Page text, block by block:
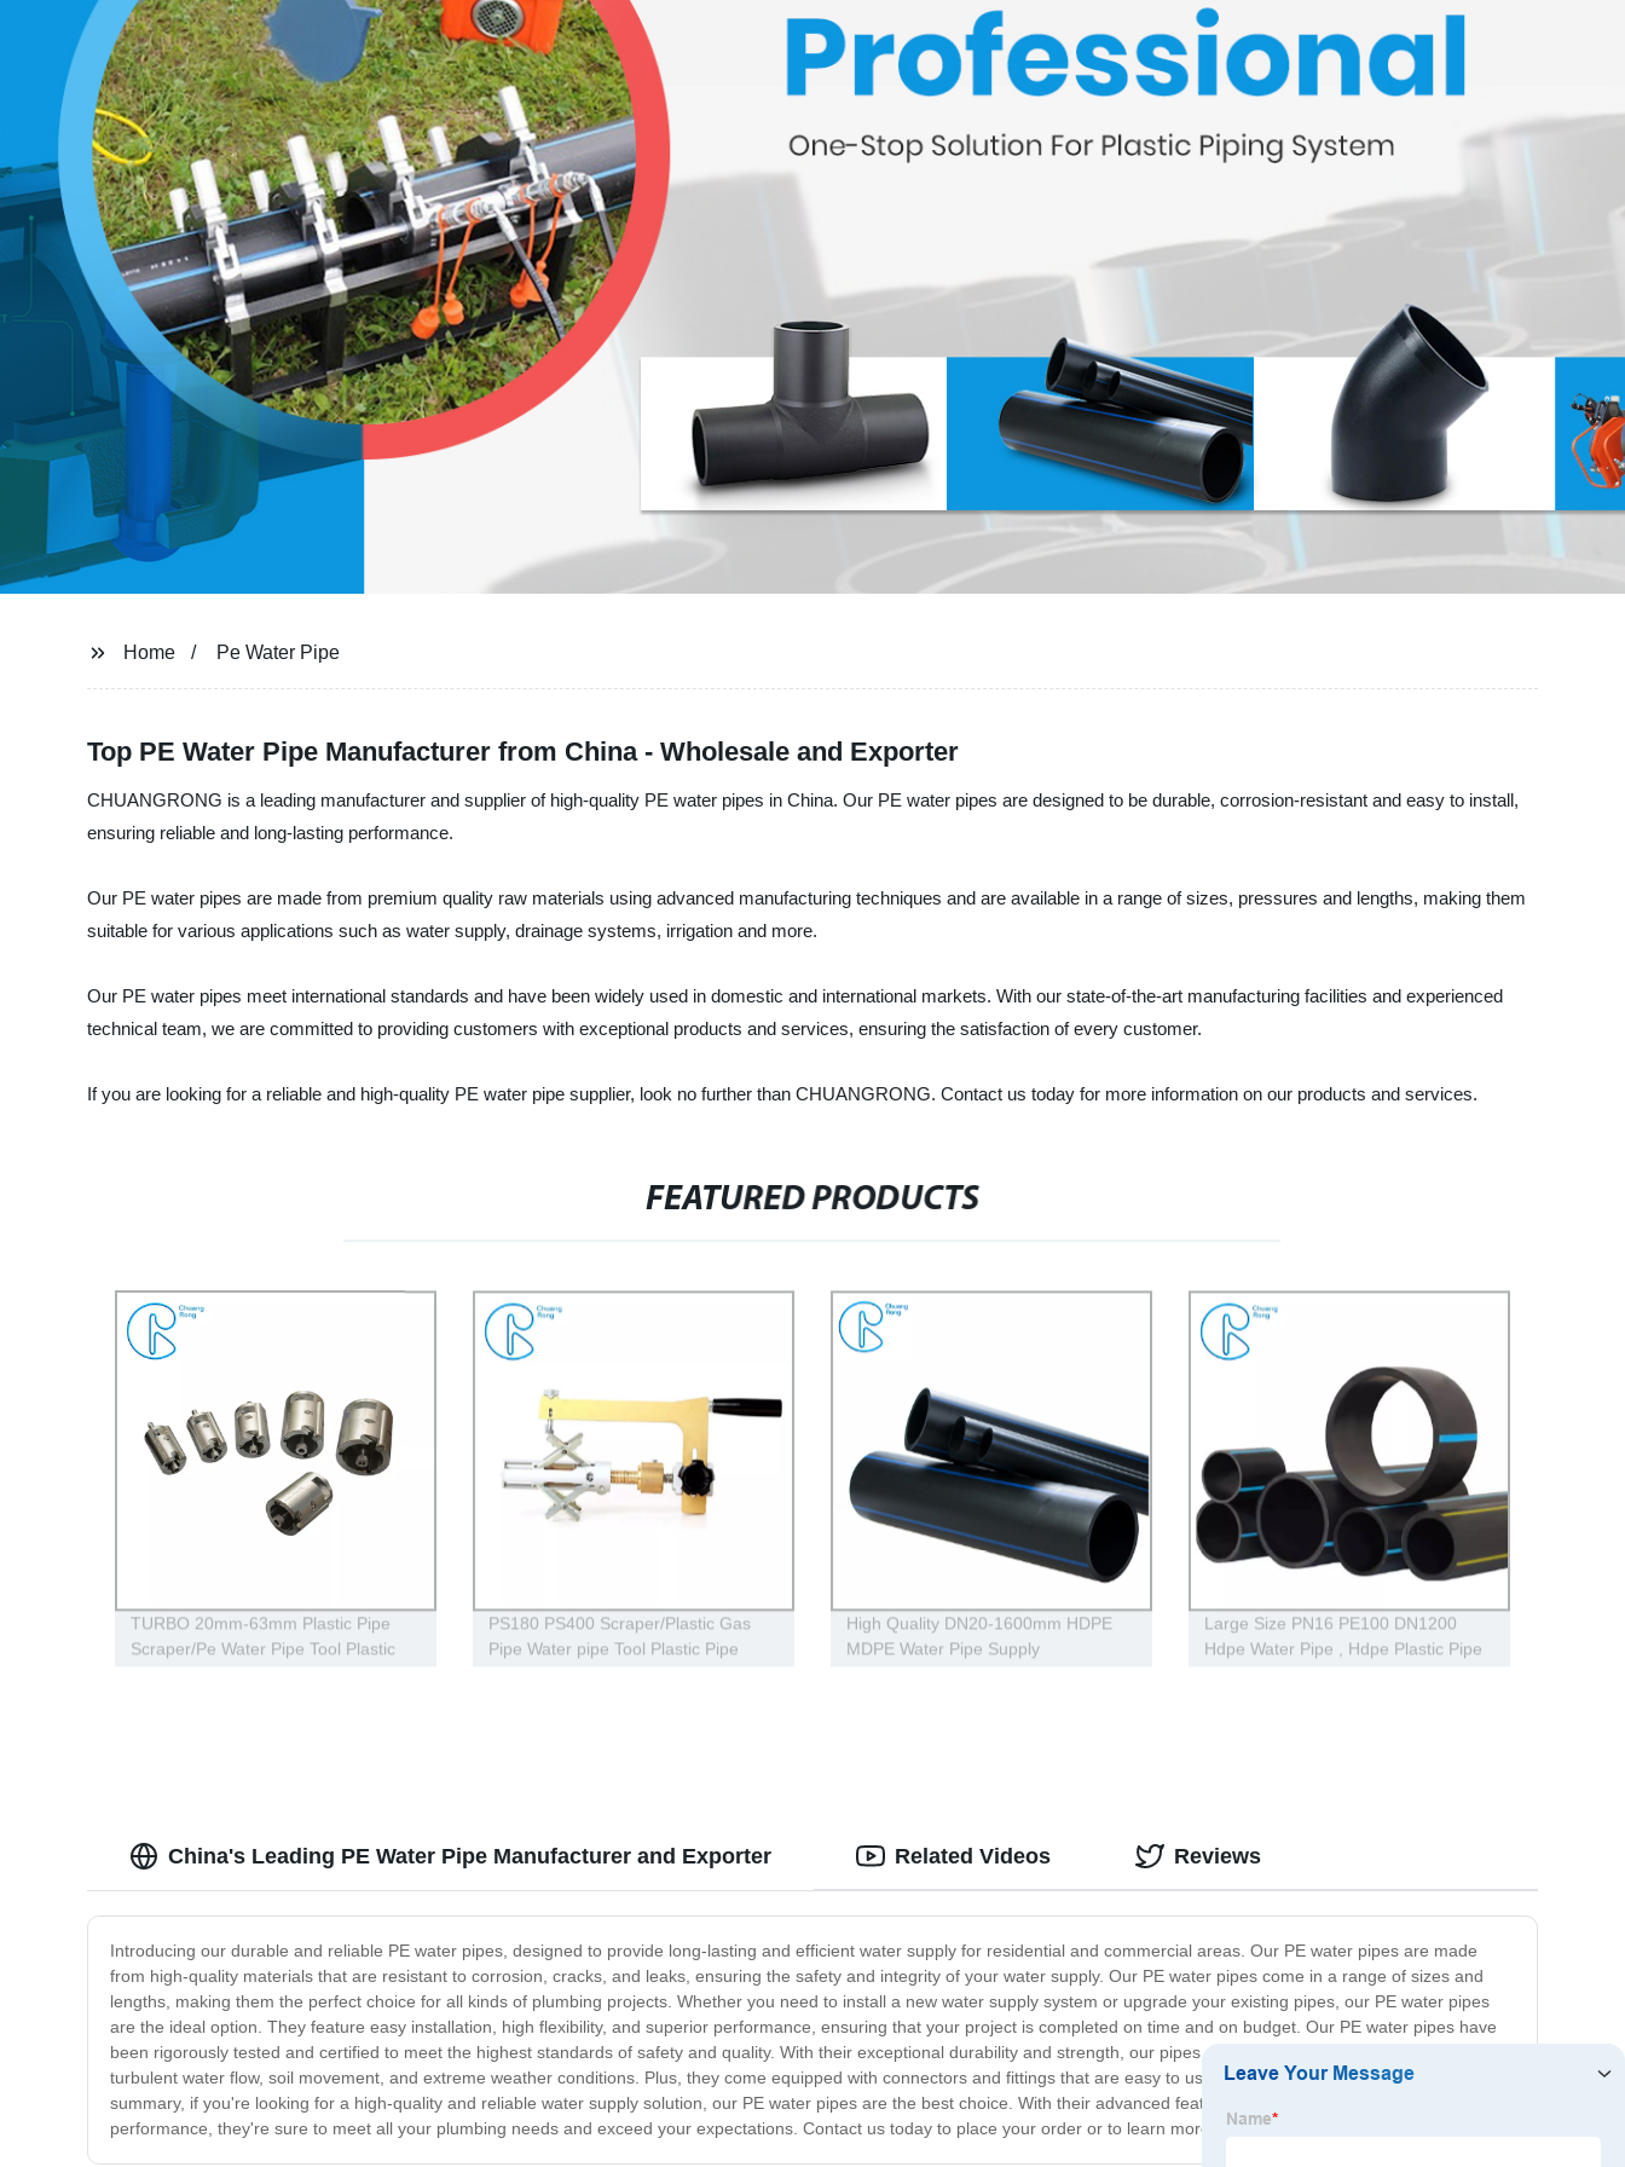
Home Pe Water Pipe
Top PE Water Pipe Manufacturer from China - Wholesale and Exporter
CHUANGRONG is a leading manufacturer and supplier of high-quality PE water pipes in China. Our PE water pipes are designed to be durable, corrosion-resistant and easy to install,
ensuring reliable and long-lasting performance.
Our PE water pipes are made from premium quality raw materials using advanced manufacturing techniques and are available in a range of sizes, pressures and lengths, making them
suitable for various applications such as water supply, drainage systems, irrigation and more.
Our PE water pipes meet international standards and have been widely used in domestic and international markets. With our state-of-the-art manufacturing facilities and experienced
technical team, we are committed to providing customers with exceptional products and services, ensuring the satisfaction of every customer.
If you are looking for a reliable and high-quality PE water pipe supplier, look no further than CHUANGRONG. Contact us today for more information on our products and services.
FEATURED PRODUCTS
TURBO 20mm-63mm Plastic Pipe
Scraper/Pe Water Pipe Tool Plastic
PS180 PS400 Scraper/Plastic Gas
Pipe Water pipe Tool Plastic Pipe
High Quality DN20-1600mm HDPE
MDPE Water Pipe Supply
Large Size PN16 PE100 DN1200
Hdpe Water Pipe , Hdpe Plastic Pipe
China's Leading PE Water Pipe Manufacturer and Exporter
Introducing our durable and reliable PE water pipes, designed to provide long-lasting and efficient water supply for residential and commercial areas. Our PE water pipes are made
from high-quality materials that are resistant to corrosion, cracks, and leaks, ensuring the safety and integrity of your water supply. Our PE water pipes come in a range of sizes and
lengths, making them the perfect choice for all kinds of plumbing projects. Whether you need to install a new water supply system or upgrade your existing pipes, our PE water pipes
are the ideal option. They feature easy installation, high flexibility, and superior performance, ensuring that your project is completed on time and on budget. Our PE water pipes have
been rigorously tested and certified to meet the highest standards of safety and quality. With their exceptional durability and strength, our pipes offer superior protection against
turbulent water flow, soil movement, and extreme weather conditions. Plus, they come equipped with connectors and fittings that are easy to use and require minimum maintenance. In
summary, if you're looking for a high-quality and reliable water supply solution, our PE water pipes are the best choice. With their advanced features, superior durability, and excellent
performance, they're sure to meet all your plumbing needs and exceed your expectations. Contact us today to place your order or to learn more about our products and services.
Related Videos Reviews